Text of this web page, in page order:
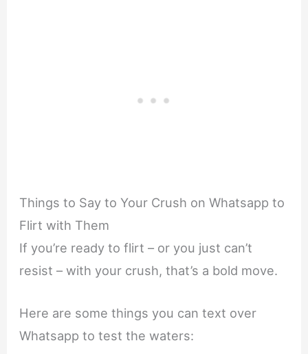
Things to Say to Your Crush on Whatsapp to
Flirt with Them
If you’re ready to flirt – or you just can’t
resist – with your crush, that’s a bold move.
Here are some things you can text over
Whatsapp to test the waters: